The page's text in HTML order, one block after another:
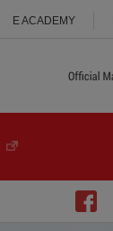
E ACADEMY